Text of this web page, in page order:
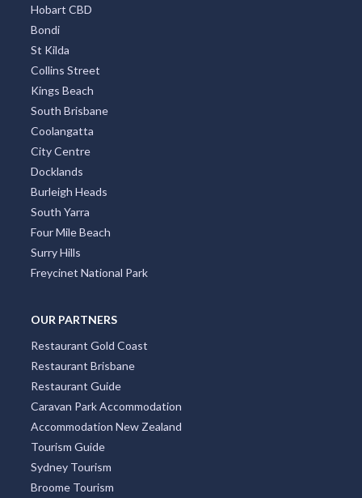
Hobart CBD
Bondi
St Kilda
Collins Street
Kings Beach
South Brisbane
Coolangatta
City Centre
Docklands
Burleigh Heads
South Yarra
Four Mile Beach
Surry Hills
Freycinet National Park
OUR PARTNERS
Restaurant Gold Coast
Restaurant Brisbane
Restaurant Guide
Caravan Park Accommodation
Accommodation New Zealand
Tourism Guide
Sydney Tourism
Broome Tourism